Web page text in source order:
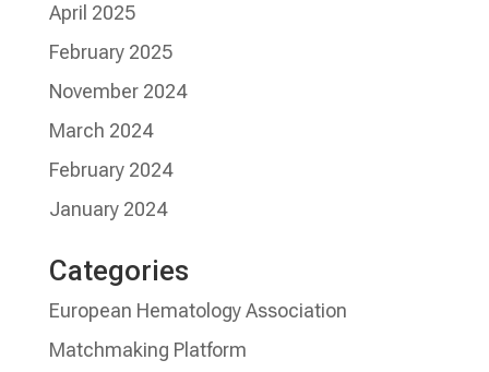
April 2025
February 2025
November 2024
March 2024
February 2024
January 2024
Categories
European Hematology Association
Matchmaking Platform